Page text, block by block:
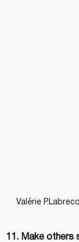
Valérie
11. Make others